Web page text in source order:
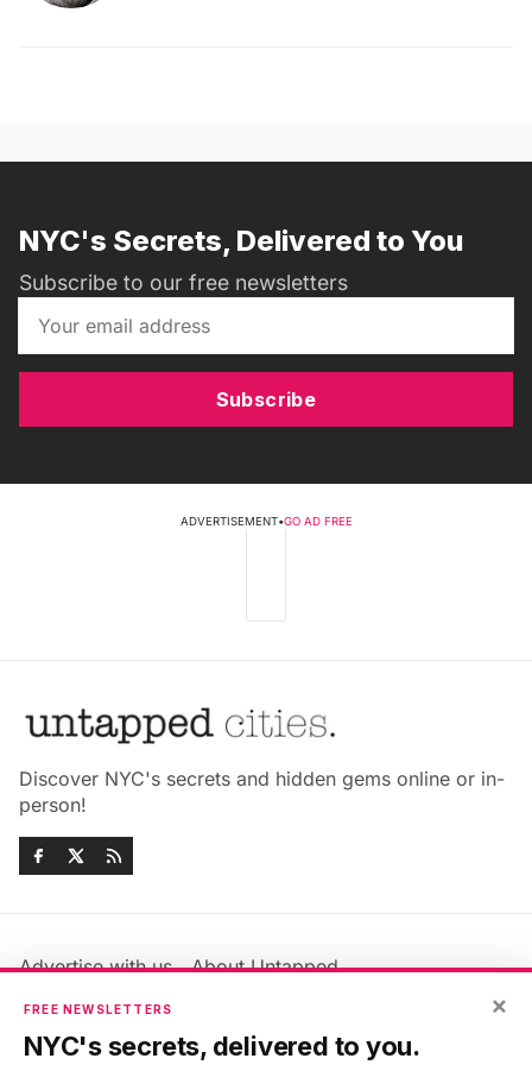
NYC's Secrets, Delivered to You
Subscribe to our free newsletters
Subscribe
ADVERTISEMENT•GO AD FREE
Discover NYC's secrets and hidden gems online or in-
person!
Advertise with us
About Untapped
Jobs & Internships
Members FAQ
Privacy Policy
×
FREE NEWSLETTERS
NYC's secrets, delivered to you.